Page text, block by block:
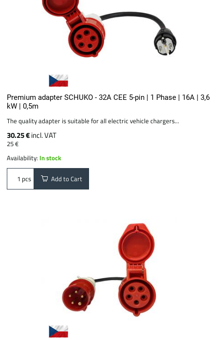
Premium adapter SCHUKO - 32A CEE 5-pin | 1 Phase | 16A | 3,6
kW | 0,5m
The quality adapter is suitable for all electric vehicle chargers...
30.25 €incl. VAT
25 €
Availability: In stock
pcs Add to Cart